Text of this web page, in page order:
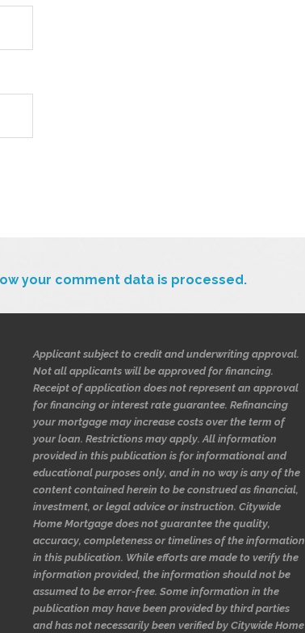
your comment data is processed.
Applicant subject to credit and underwriting approval.
Not all applicants will be approved for financing.
Receipt of application does not represent an approval
for financing or interest rate guarantee. Refinancing
your mortgage may increase costs over the term of
your loan. Restrictions may apply. All information
provided in this publication is for informational and
educational purposes only, and in no way is any of the
content contained herein to be construed as financial,
investment, or legal advice or instruction. Citywide
Home Mortgage does not guarantee the quality,
accuracy, completeness or timelines of the information
in this publication. While efforts are made to verify the
information provided, the information should not be
assumed to be error-free. Some information in the
publication may have been provided by third parties
and has not necessarily been verified by Citywide Home